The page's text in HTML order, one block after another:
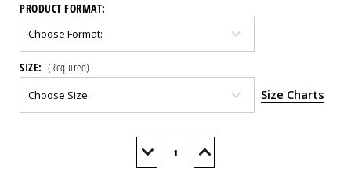
PRODUCT FORMAT:
SIZE: (Required)
Size Charts
Decrease
of
Increase
of